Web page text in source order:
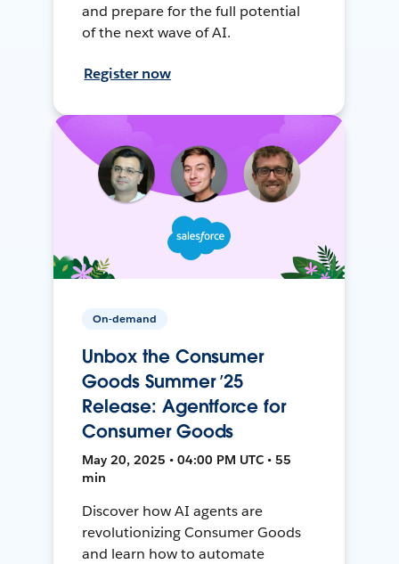
and prepare for the full potential
of the next wave of AI.
Register now
On-demand
Unbox the Consumer
Goods Summer ’25
Release: Agentforce for
Consumer Goods
May 20, 2025 • 04:00 PM UTC • 55
min
Discover how AI agents are
revolutionizing Consumer Goods
and learn how to automate